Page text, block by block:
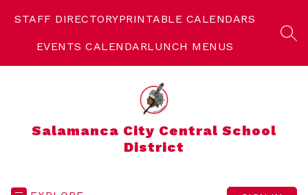
STAFF DIRECTORYPRINTABLE CALENDARS
EVENTS CALENDARLUNCH MENUS
Salamanca City Central School
District